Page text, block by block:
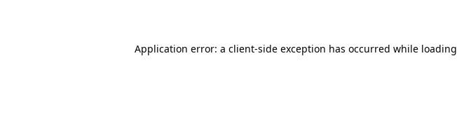
Application error: a client-side exception has occurred while loading